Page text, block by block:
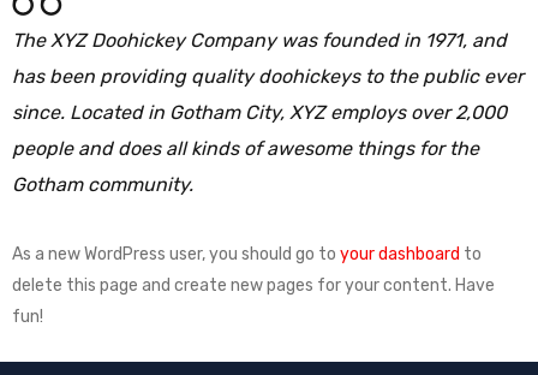
The XYZ Doohickey Company was founded in 1971, and
has been providing quality doohickeys to the public ever
since. Located in Gotham City, XYZ employs over 2,000
people and does all kinds of awesome things for the
Gotham community.
As a new WordPress user, you should go to your dashboard to
delete this page and create new pages for your content. Have
fun!